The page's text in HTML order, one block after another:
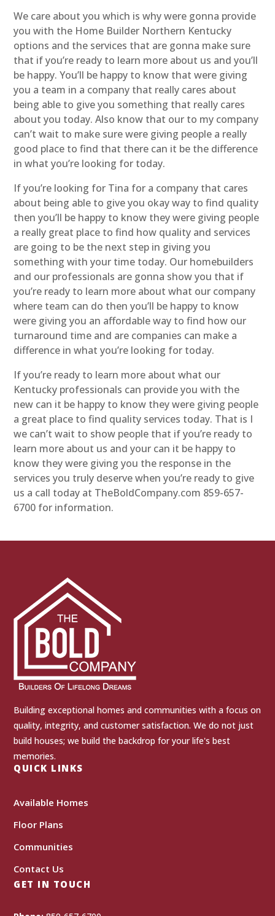
We care about you which is why were gonna provide
you with the Home Builder Northern Kentucky
options and the services that are gonna make sure
that if you’re ready to learn more about us and you’ll
be happy. You’ll be happy to know that were giving
you a team in a company that really cares about
being able to give you something that really cares
about you today. Also know that our to my company
can’t wait to make sure were giving people a really
good place to find that there can it be the difference
in what you’re looking for today.
If you’re looking for Tina for a company that cares
about being able to give you okay way to find quality
then you’ll be happy to know they were giving people
a really great place to find how quality and services
are going to be the next step in giving you
something with your time today. Our homebuilders
and our professionals are gonna show you that if
you’re ready to learn more about what our company
where team can do then you’ll be happy to know
were giving you an affordable way to find how our
turnaround time and are companies can make a
difference in what you’re looking for today.
If you’re ready to learn more about what our
Kentucky professionals can provide you with the
new can it be happy to know they were giving people
a great place to find quality services today. That is I
we can’t wait to show people that if you’re ready to
learn more about us and your can it be happy to
know they were giving you the response in the
services you truly deserve when you’re ready to give
us a call today at TheBoldCompany.com 859-657-
6700 for information.
Building exceptional homes and communities with a focus on
quality, integrity, and customer satisfaction. We do not just
build houses; we build the backdrop for your life's best
memories.
QUICK LINKS
Available Homes
Floor Plans
Communities
Contact Us
GET IN TOUCH